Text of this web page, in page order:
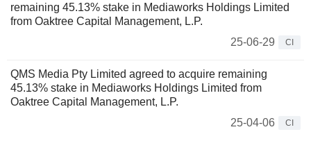
remaining 45.13% stake in Mediaworks Holdings Limited
from Oaktree Capital Management, L.P.
25-06-29
CI
QMS Media Pty Limited agreed to acquire remaining
45.13% stake in Mediaworks Holdings Limited from
Oaktree Capital Management, L.P.
25-04-06
CI